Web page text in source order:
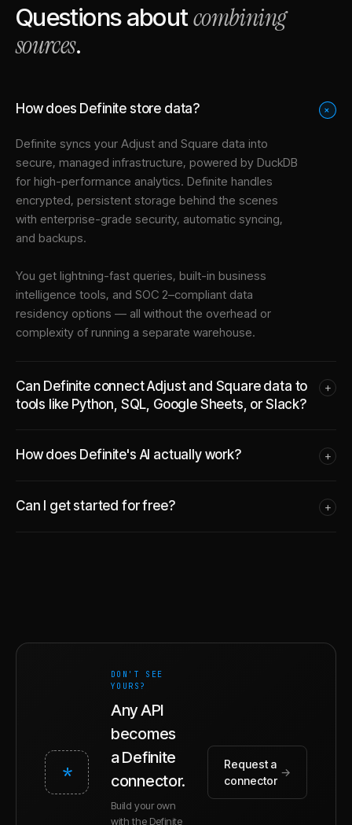
Questions aboutcombining
sources.
How does Definite store data? +
Definite syncs your Adjust and Square data into
secure, managed infrastructure, powered by DuckDB
for high-performance analytics. Definite handles
encrypted, persistent storage behind the scenes
with enterprise-grade security, automatic syncing,
and backups.
You get lightning-fast queries, built-in business
intelligence tools, and SOC 2–compliant data
residency options — all without the overhead or
complexity of running a separate warehouse.
Can Definite connect Adjust and Square data to
tools like Python, SQL, Google Sheets, or Slack?
+
How does Definite's AI actually work? +
Can I get started for free? +
*
DON'T SEE
YOURS?
Any API
becomes
a Definite
connector.
Build your own
with the Definite
Request a
connector
→